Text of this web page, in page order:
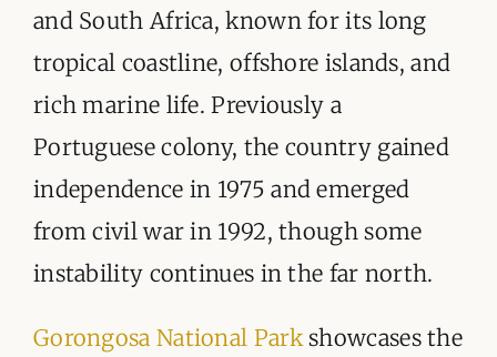
ORGANISATIONS WE SUPPORT
BLOG
and South Africa, known for its long
tropical coastline, offshore islands, and
rich marine life. Previously a
Portuguese colony, the country gained
independence in 1975 and emerged
from civil war in 1992, though some
instability continues in the far north.
Gorongosa National Parkshowcases the